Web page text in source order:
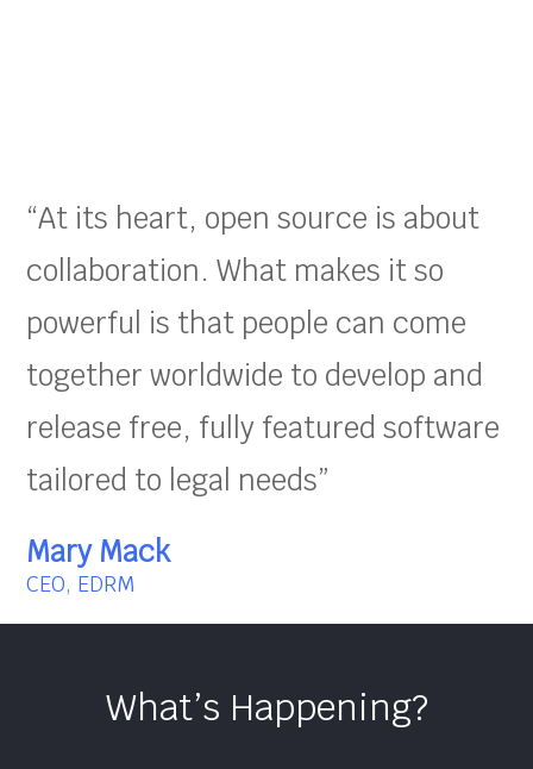
“At its heart, open source is about
collaboration. What makes it so
powerful is that people can come
together worldwide to develop and
release free, fully featured software
tailored to legal needs”
Mary Mack
CEO, EDRM
What’s Happening?